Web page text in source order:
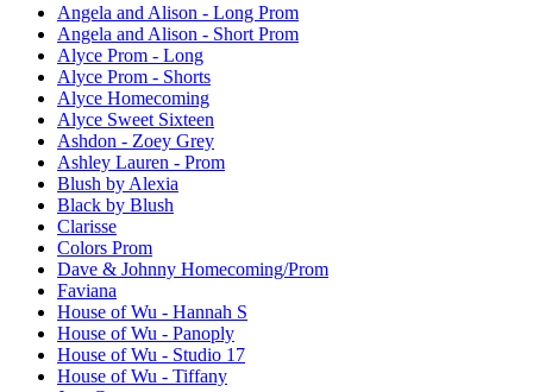
Angela and Alison - Long Prom
Angela and Alison - Short Prom
Alyce Prom - Long
Alyce Prom - Shorts
Alyce Homecoming
Alyce Sweet Sixteen
Ashdon - Zoey Grey
Ashley Lauren - Prom
Blush by Alexia
Black by Blush
Clarisse
Colors Prom
Dave & Johnny Homecoming/Prom
Faviana
House of Wu - Hannah S
House of Wu - Panoply
House of Wu - Studio 17
House of Wu - Tiffany